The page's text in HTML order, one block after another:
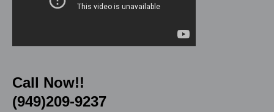
Call Now!!
(949)209-9237